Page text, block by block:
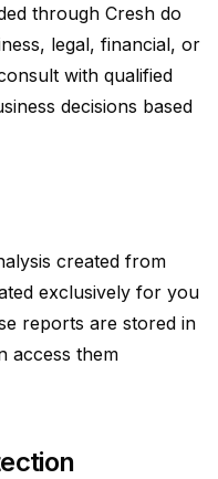
through Cresh do
legal, financial, or
with qualified
decisions based
created from
exclusively for you
reports are stored in
access them